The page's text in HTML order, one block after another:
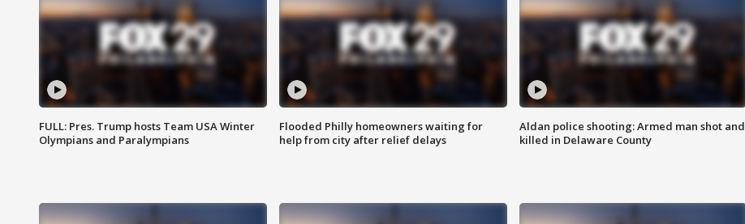
FULL: Pres. Trump hosts Team USA Winter
Olympians and Paralympians
Flooded Philly homeowners waiting for
help from city after relief delays
Aldan police shooting: Armed man shot and
killed in Delaware County